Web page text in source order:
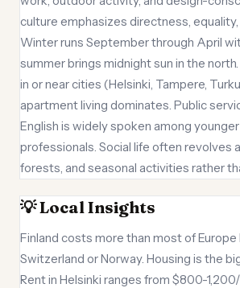
culture emphasizes directness,
Winter runs September through April
summer brings midnight sun in the
in or near cities (Helsinki, Tampere,
apartment living dominates. Public
English is widely spoken among
professionals. Social life often revolves
forests, and seasonal activities rather
💡 Local Insights
Finland costs more than most of
Switzerland or Norway. Housing is the
Rent in Helsinki ranges from $800-